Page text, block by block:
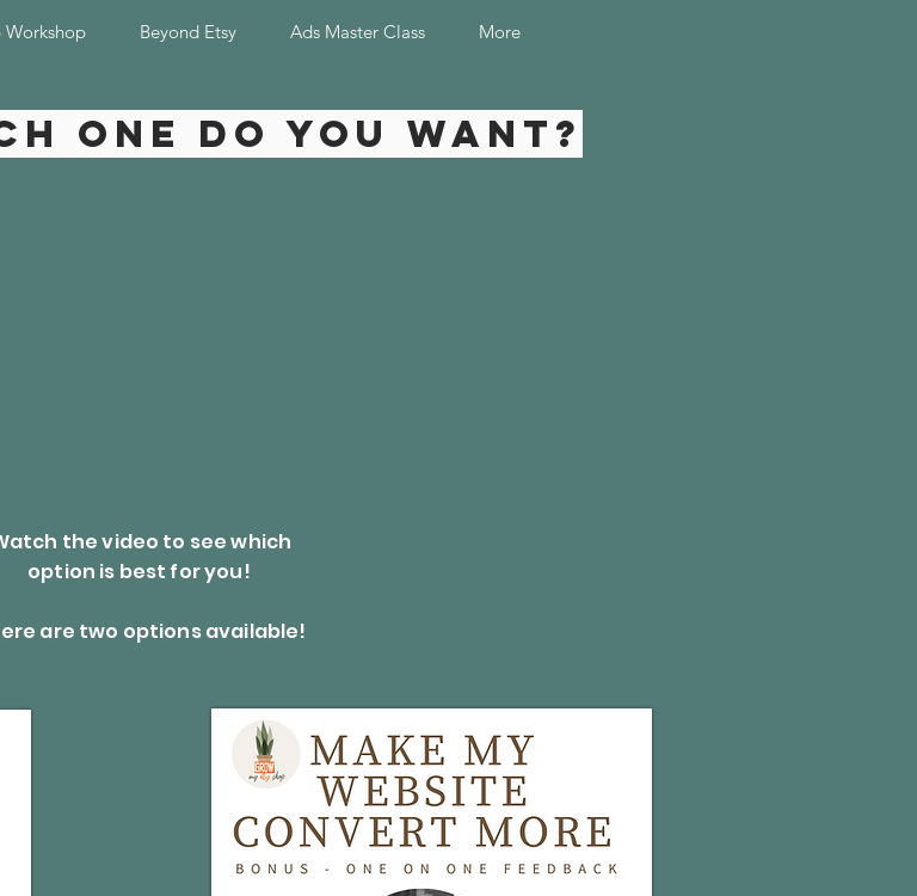
Workshop Beyond Etsy Ads Master Class More
one do you want?
the video to see which
option is best for you!
are two options available!